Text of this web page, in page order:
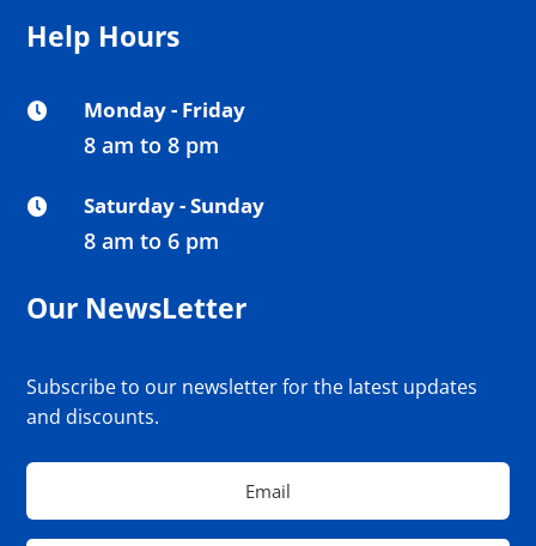
Help Hours
 Monday - Friday
8 am to 8 pm
 Saturday - Sunday
8 am to 6 pm
Our NewsLetter
Subscribe to our newsletter for the latest updates
and discounts.